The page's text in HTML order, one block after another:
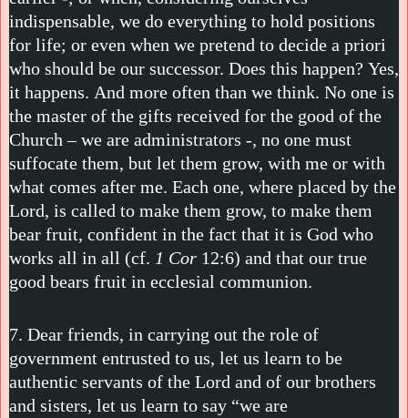
indispensable, we do everything to hold positions
for life; or even when we pretend to decide a priori
who should be our successor. Does this happen? Yes,
it happens. And more often than we think. No one is
the master of the gifts received for the good of the
Church – we are administrators -, no one must
suffocate them, but let them grow, with me or with
what comes after me. Each one, where placed by the
Lord, is called to make them grow, to make them
bear fruit, confident in the fact that it is God who
works all in all (cf. 1 Cor 12:6) and that our true
good bears fruit in ecclesial communion.
7. Dear friends, in carrying out the role of
government entrusted to us, let us learn to be
authentic servants of the Lord and of our brothers
and sisters, let us learn to say “we are